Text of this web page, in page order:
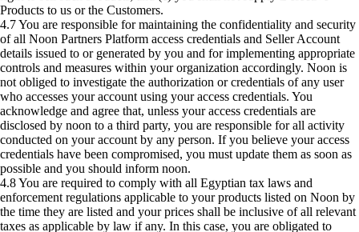
Products to us or the Customers.
4.7 You are responsible for maintaining the confidentiality and security
of all Noon Partners Platform access credentials and Seller Account
details issued to or generated by you and for implementing appropriate
controls and measures within your organization accordingly. Noon is
not obliged to investigate the authorization or credentials of any user
who accesses your account using your access credentials. You
acknowledge and agree that, unless your access credentials are
disclosed by noon to a third party, you are responsible for all activity
conducted on your account by any person. If you believe your access
credentials have been compromised, you must update them as soon as
possible and you should inform noon.
4.8 You are required to comply with all Egyptian tax laws and
enforcement regulations applicable to your products listed on Noon by
the time they are listed and your prices shall be inclusive of all relevant
taxes as applicable by law if any. In this case, you are obligated to